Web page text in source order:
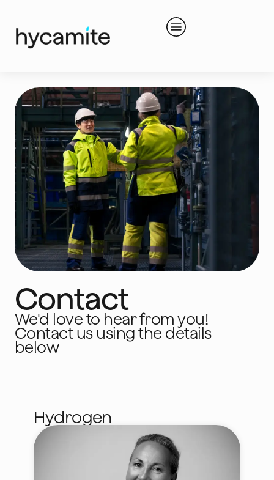
Contact
We'd love to hear from you!
Contact us using the details
below
Hydrogen